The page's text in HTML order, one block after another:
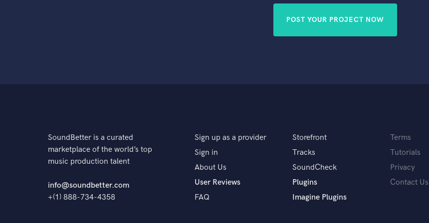
POST YOUR PROJECT NOW
SoundBetter is a curated
marketplace of the world’s top
music production talent
info@soundbetter.com
+(1) 888-734-4358
Sign up as a provider
Sign in
About Us
User Reviews
FAQ
Storefront
Tracks
SoundCheck
Plugins
Imagine Plugins
Terms
Tutorials
Privacy
Contact Us